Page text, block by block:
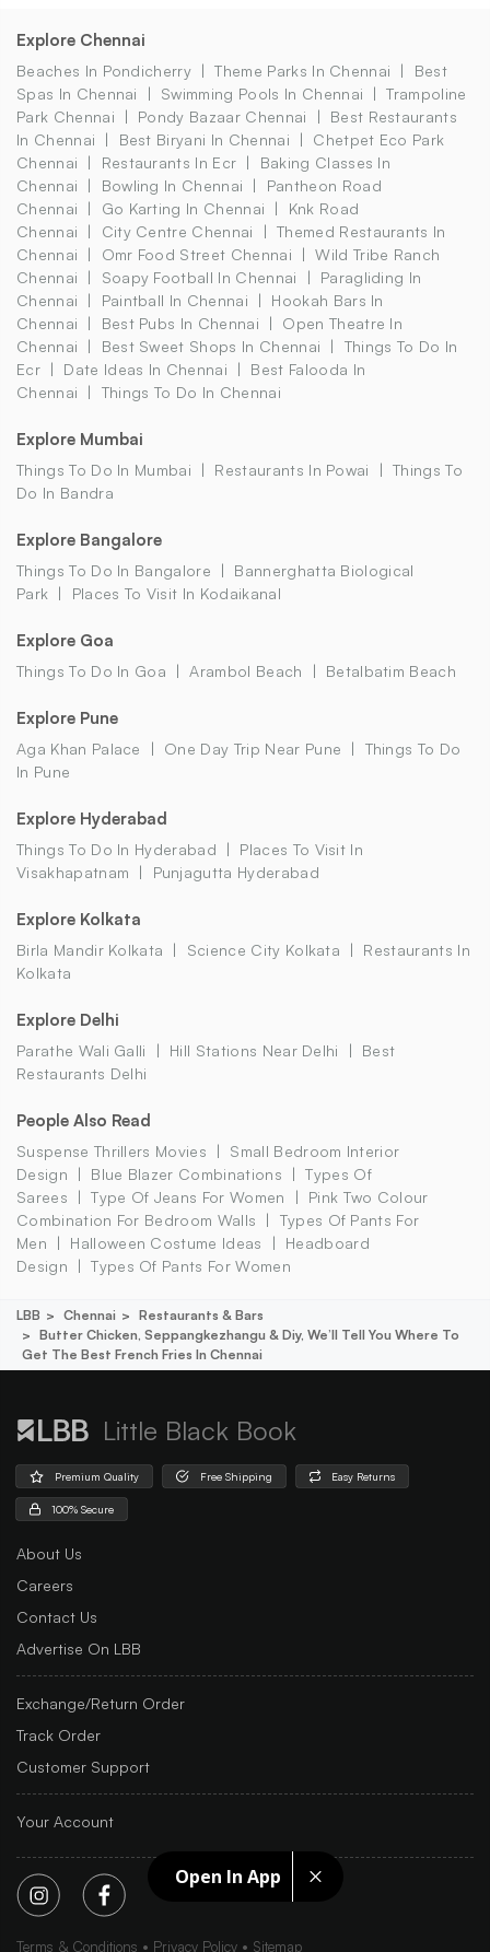
Open In App
Explore Chennai
Beaches In Pondicherry Theme Parks In Chennai
Best
Spas In Chennai
Swimming Pools In Chennai
Trampoline
Park Chennai
Pondy Bazaar Chennai
Best Restaurants
In Chennai
Best Biryani In Chennai
Chetpet Eco Park
Chennai
Restaurants In Ecr
Baking Classes In
Chennai
Bowling In Chennai
Pantheon Road
Chennai
Go Karting In Chennai
Knk Road
Chennai
City Centre Chennai
Themed Restaurants In
Chennai
Omr Food Street Chennai
Wild Tribe Ranch
Chennai
Soapy Football In Chennai
Paragliding In
Chennai
Paintball In Chennai
Hookah Bars In
Chennai
Best Pubs In Chennai
Open Theatre In
Chennai
Best Sweet Shops In Chennai
Things To Do In
Ecr
Date Ideas In Chennai
Best Falooda In
Chennai
Things To Do In Chennai
Explore Mumbai
Things To Do In Mumbai Restaurants In Powai
Things To
Do In Bandra
Explore Bangalore
Things To Do In Bangalore
Bannerghatta Biological
Park
Places To Visit In Kodaikanal
Explore Goa
Things To Do In Goa Arambol Beach Betalbatim Beach
Explore Pune
Aga Khan Palace One Day Trip Near Pune
Things To Do
In Pune
Explore Hyderabad
Things To Do In Hyderabad
Places To Visit In
Visakhapatnam
Punjagutta Hyderabad
Explore Kolkata
Birla Mandir Kolkata Science City Kolkata
Restaurants In
Kolkata
Explore Delhi
Parathe Wali Galli Hill Stations Near Delhi
Best
Restaurants Delhi
People Also Read
Suspense Thrillers Movies
Small Bedroom Interior
Design
Blue Blazer Combinations
Types Of
Sarees
Type Of Jeans For Women
Pink Two Colour
Combination For Bedroom Walls
Types Of Pants For
Men
Halloween Costume Ideas
Headboard
Design
Types Of Pants For Women
LBB Chennai
Restaurants & Bars
Butter Chicken, Seppangkezhangu & Diy, We’ll Tell You Where To
Get The Best French Fries In Chennai
Little Black Book
Premium Quality Free Shipping Easy Returns
100% Secure
About Us
Careers
Contact Us
Advertise On LBB
Exchange/Return Order
Track Order
Customer Support
Your Account
Terms & Conditions Privacy Policy Sitemap